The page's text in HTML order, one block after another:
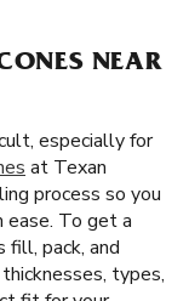
NEAR
especially for
at Texan
process so you
ease. To get a
fill, pack, and
types,